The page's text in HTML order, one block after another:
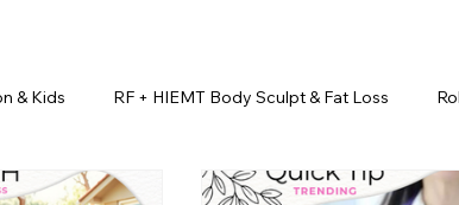
& Kids RF + HIEMT Body Sculpt & Fat Loss
Beauty Injectables Laser Hair Removal